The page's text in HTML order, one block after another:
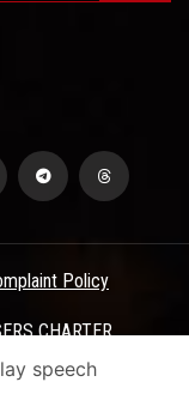
Policy
CHARTER
speech